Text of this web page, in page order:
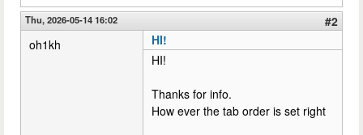
Thu, 2026-05-14 16:02
#2
oh1kh
HI!
HI!
Thanks for info.
How ever the tab order is set right